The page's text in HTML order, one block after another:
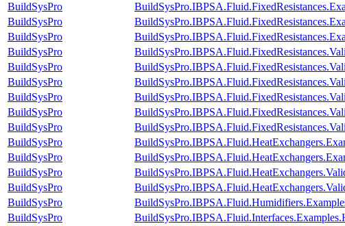
BuildSysPro
BuildSysPro
BuildSysPro
BuildSysPro
BuildSysPro
BuildSysPro
BuildSysPro
BuildSysPro
BuildSysPro
BuildSysPro
BuildSysPro
BuildSysPro
BuildSysPro
BuildSysPro
BuildSysPro